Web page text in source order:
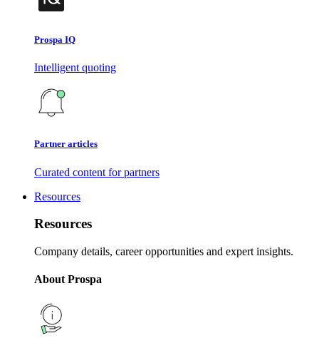
Prospa IQ
Intelligent quoting
Partner articles
Curated content for partners
Resources
Resources
Company details, career opportunities and expert insights.
About Prospa